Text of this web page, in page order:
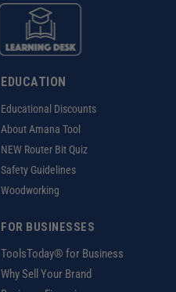
EDUCATION
Educational Discounts
About Amana Tool
NEW Router Bit Quiz
Safety Guidelines
Woodworking
FOR BUSINESSES
ToolsToday® for Business
Why Sell Your Brand